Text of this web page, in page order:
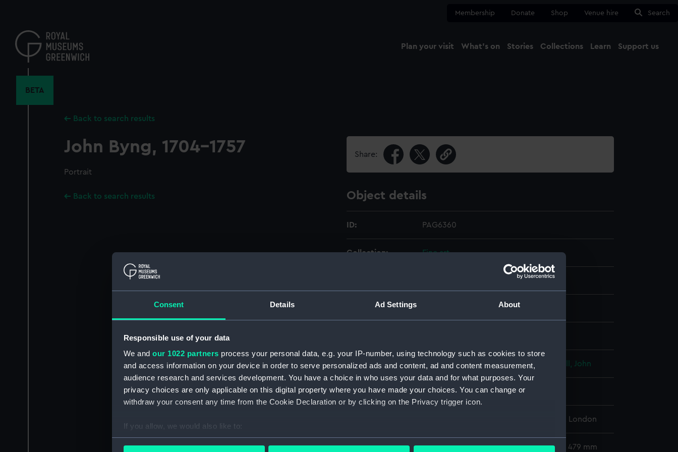
Consent Details Ad Settings About
Responsible use of your data
We and our 1022 partners process your personal data, e.g. your IP-number, using technology such as cookies to store
and access information on your device in order to serve personalized ads and content, ad and content measurement,
audience research and services development. You have a choice in who uses your data and for what purposes. Your
privacy choices are only applicable on this digital property where you have made your choices. You can change or
withdraw your consent any time from the Cookie Declaration or by clicking on the Privacy trigger icon.
If you allow, we would also like to:
Collect information about your geographical location which can be accurate to within several meters
content
Membership Donate Shop Venue hire Search
Plan your visit What's on Stories Collections Learn Support us
BETA
Back to search results
John Byng, 1704-1757
Portrait
Back to search results
Share:
Object details
ID: PAG6360
Collection: Fine art
Materials:
Creator: Houston, Richard;Hudson, Thomas Ryall, John
People: Byng, The Honourable John
National Maritime Museum, Greenwich, London
Measurements: Sheet: 402 x 281 mm; Mount: 632 mm x 479 mm